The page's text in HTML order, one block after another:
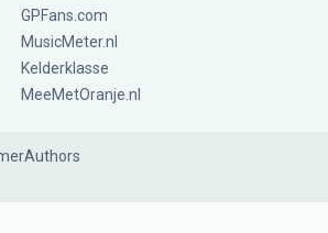
GPFans.com
MusicMeter.nl
Kelderklasse
MeeMetOranje.nl
Authors